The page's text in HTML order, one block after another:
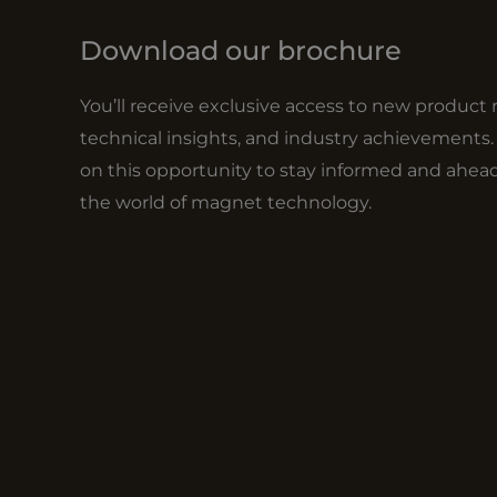
Download our brochure
You’ll receive exclusive access to new product
technical insights, and industry achievements.
on this opportunity to stay informed and
the world of magnet technology.